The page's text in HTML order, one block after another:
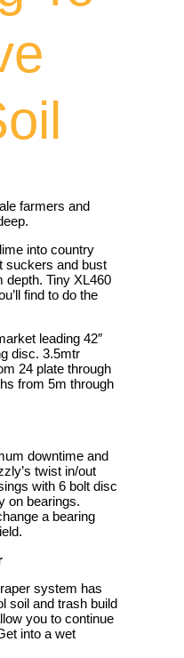
farmers and
into country
suckers and bust
depth. Tiny XL460
find to do the
leading 42″
disc. 3.5mtr
24 plate through
from 5m through
downtime and
twist in/out
with 6 bolt disc
on bearings.
a bearing
system has
soil and trash build
you to continue
into a wet